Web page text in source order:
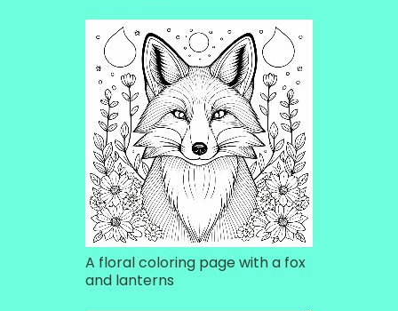
A floral coloring page with a fox
and lanterns